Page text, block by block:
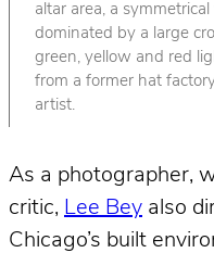
altar area, a
dominated by a large
green, yellow and red
from a former hat
artist.
As a photographer,
critic, Lee Bey also
Chicago’s built